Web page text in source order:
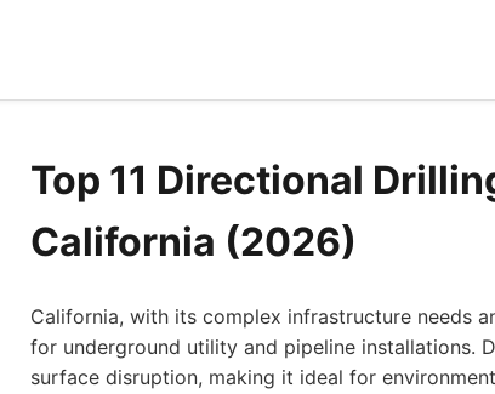
Top 11 Directional
California (2026)
California, with its complex infrastructure needs
for underground utility and pipeline installations.
surface disruption, making it ideal for